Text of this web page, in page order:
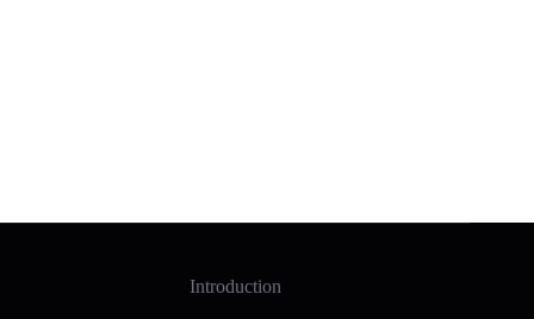
Introduction